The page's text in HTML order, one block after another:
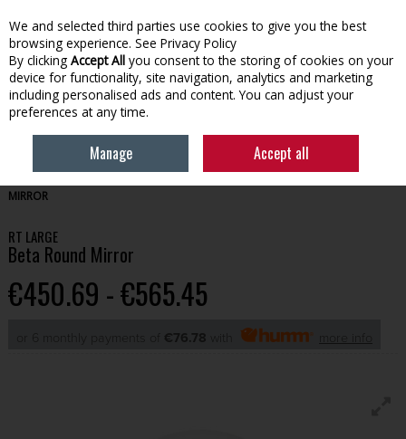
Skip to content
Menu Account Search Cart
MIRROR
RT LARGE
Beta Round Mirror
€450.69 - €565.45
or 6 monthly payments of €76.78
We and selected third parties use cookies to give you the best
browsing experience. See Privacy Policy
By clicking Accept All you consent to the storing of cookies on your
device for functionality, site navigation, analytics and marketing
including personalised ads and content. You can adjust your
preferences at any time.
Manage Accept all